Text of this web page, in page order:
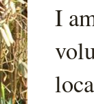
I